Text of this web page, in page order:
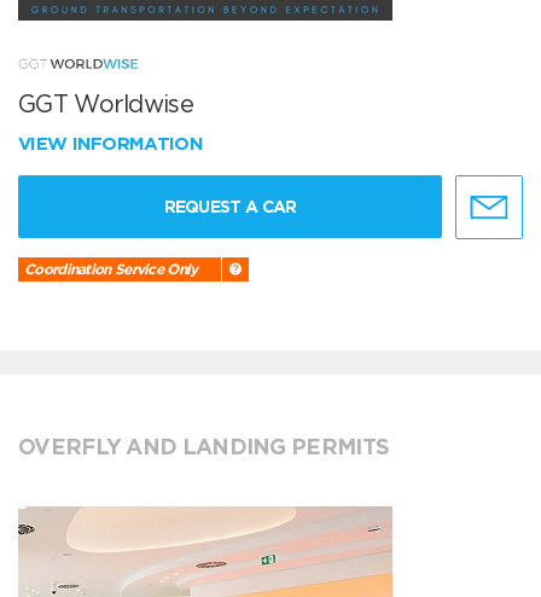
GGT Worldwise
VIEW INFORMATION
REQUEST A CAR
Coordination Service Only
OVERFLY AND LANDING PERMITS